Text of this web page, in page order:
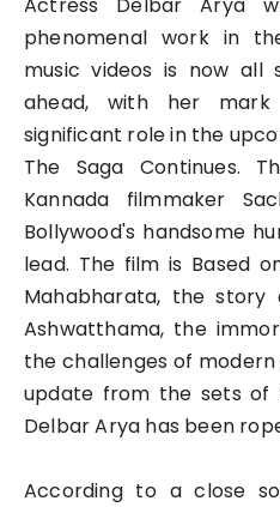
phenomenal work in
music videos is now
ahead, with her
significant role in the
The Saga Continues.
Kannada filmmaker
Bollywood's handsome
lead. The film is Based
Mahabharata, the
Ashwatthama, the
the challenges of
update from the sets
Delbar Arya has been
According to a close